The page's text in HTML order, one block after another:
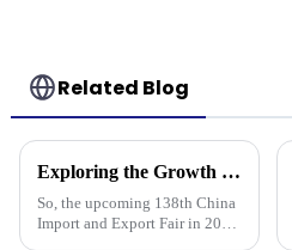
Related Blog
Exploring the Growth Potential of Pallet Cover Tarps at the 138th China Import and Export Fair 2025
So, the upcoming 138th China
Import and Export Fair in 2025